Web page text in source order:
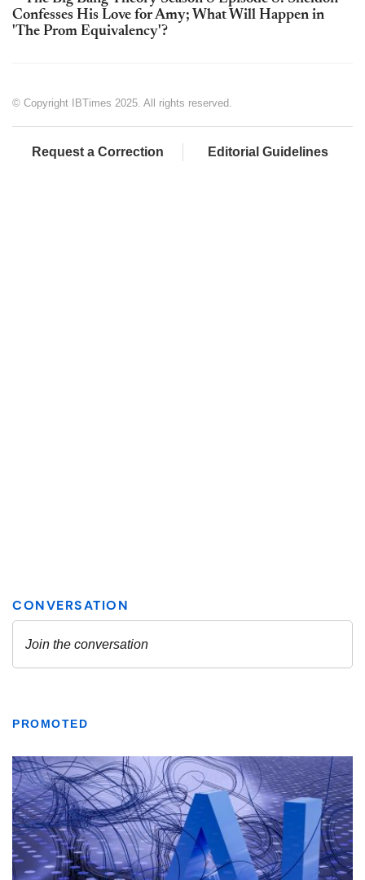
Confesses His Love for Amy; What Will Happen in
'The Prom Equivalency'?
© Copyright IBTimes 2025. All rights reserved.
Request a Correction Editorial Guidelines
PROMOTED